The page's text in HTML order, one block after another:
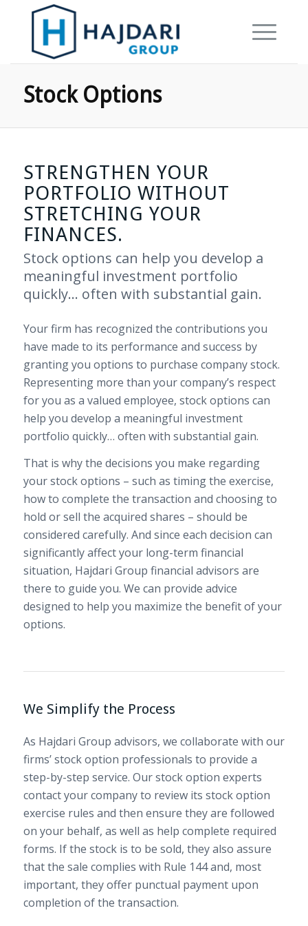
Stock Options
STRENGTHEN YOUR
PORTFOLIO WITHOUT
STRETCHING YOUR
FINANCES.
Stock options can help you develop a
meaningful investment portfolio
quickly… often with substantial gain.
Your firm has recognized the contributions you
have made to its performance and success by
granting you options to purchase company stock.
Representing more than your company’s respect
for you as a valued employee, stock options can
help you develop a meaningful investment
portfolio quickly… often with substantial gain.
That is why the decisions you make regarding
your stock options – such as timing the exercise,
how to complete the transaction and choosing to
hold or sell the acquired shares – should be
considered carefully. And since each decision can
significantly affect your long-term financial
situation, Hajdari Group financial advisors are
there to guide you. We can provide advice
designed to help you maximize the benefit of your
options.
We Simplify the Process
As Hajdari Group advisors, we collaborate with our
firms’ stock option professionals to provide a
step-by-step service. Our stock option experts
contact your company to review its stock option
exercise rules and then ensure they are followed
on your behalf, as well as help complete required
forms. If the stock is to be sold, they also assure
that the sale complies with Rule 144 and, most
important, they offer punctual payment upon
completion of the transaction.